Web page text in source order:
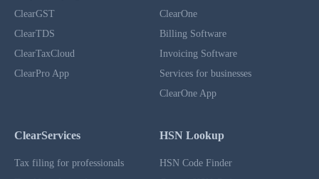
ClearGST
ClearTDS
ClearTaxCloud
ClearPro App
ClearOne
Billing Software
Invoicing Software
Services for businesses
ClearOne App
ClearServices
Tax filing for professionals
HSN Lookup
HSN Code Finder